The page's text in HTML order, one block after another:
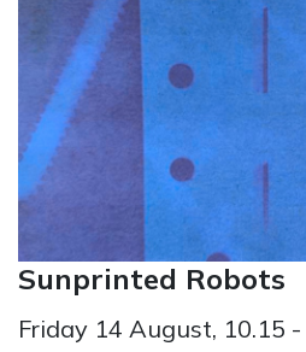
Sunprinted Robots
Friday 14 August, 10.15